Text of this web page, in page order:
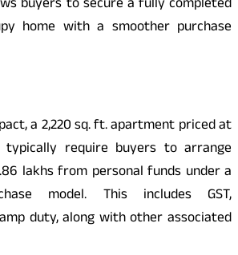
buyers to secure a fully completed
home with a smoother purchase
a 2,220 sq. ft. apartment priced at
typically require buyers to arrange
lakhs from personal funds under a
model. This includes GST,
duty, along with other associated